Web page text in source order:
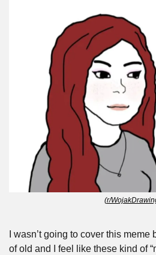
(r/
I wasn’t going to cover this
of old and I feel like these kind of